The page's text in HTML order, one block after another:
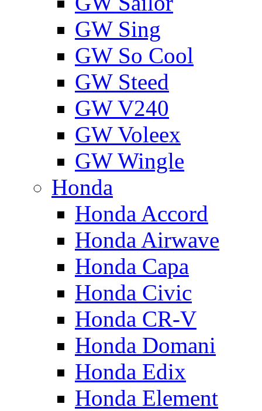
GW Sing
GW So Cool
GW Steed
GW V240
GW Voleex
GW Wingle
Honda
Honda Accord
Honda Airwave
Honda Capa
Honda Civic
Honda CR-V
Honda Domani
Honda Edix
Honda Element